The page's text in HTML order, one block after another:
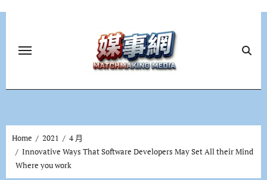
Home 2021
4 月
Innovative Ways That Software Developers May Set All their Mind
Where you work